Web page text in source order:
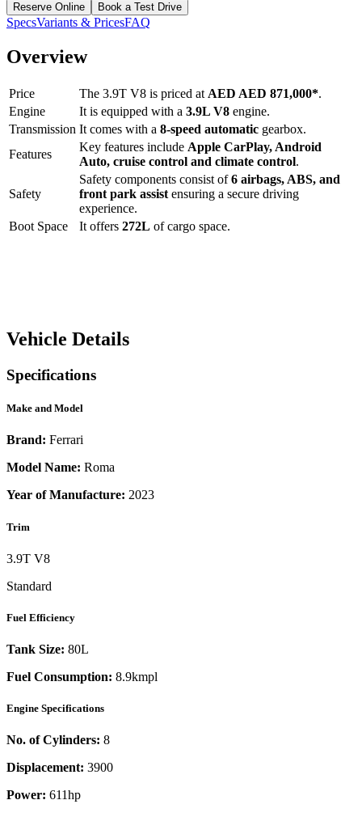
Reserve Online Book a Test Drive
SpecsVariants & PricesFAQ
Overview
Price The 3.9T V8 is priced at AED AED 871,000*.
Engine
It is equipped with a 3.9L V8 engine.
Transmission It comes with a 8-speed automatic gearbox.
Features
Key features include Apple CarPlay, Android
Auto, cruise control and climate control.
Safety
Safety components consist of6 airbags, ABS, and
front park assist ensuring a secure driving
experience.
Boot Space
It offers 272L of cargo space.
Vehicle Details
Specifications
Make and Model
Brand: Ferrari
Model Name: Roma
Year of Manufacture: 2023
Trim
3.9T V8
Standard
Fuel Efficiency
Tank Size: 80L
Fuel Consumption: 8.9kmpl
Engine Specifications
No. of Cylinders: 8
Displacement: 3900
Power: 611hp